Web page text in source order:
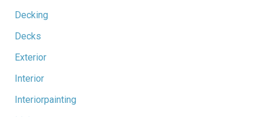
Decking
Decks
Exterior
Interior
Interiorpainting